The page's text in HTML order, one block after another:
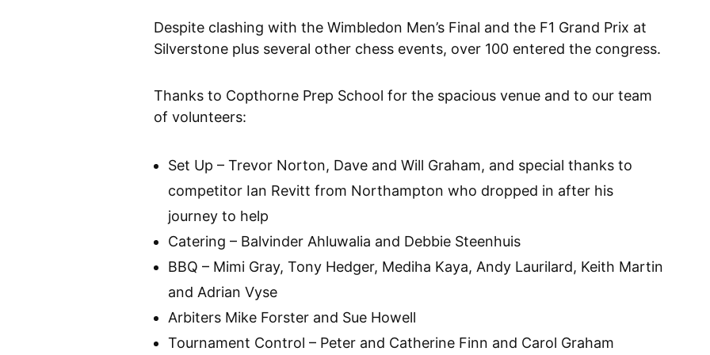
Despite clashing with the Wimbledon Men’s Final and the F1 Grand Prix at
Silverstone plus several other chess events, over 100 entered the congress.
Thanks to Copthorne Prep School for the spacious venue and to our team
of volunteers:
Set Up – Trevor Norton, Dave and Will Graham, and special thanks to
competitor Ian Revitt from Northampton who dropped in after his
journey to help
Catering – Balvinder Ahluwalia and Debbie Steenhuis
BBQ – Mimi Gray, Tony Hedger, Mediha Kaya, Andy Laurilard, Keith Martin
and Adrian Vyse
Arbiters Mike Forster and Sue Howell
Tournament Control – Peter and Catherine Finn and Carol Graham